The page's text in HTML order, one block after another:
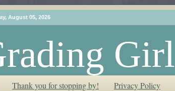
August 05, 2026
Girl
– Tender Loving Critic ♥
Thank you for stopping by! Privacy Policy